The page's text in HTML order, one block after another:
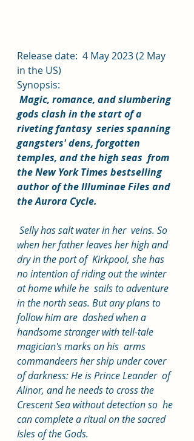
Release date:  4 May 2023 (2 May
in the US)
Synopsis:
Magic, romance, and slumbering
gods clash in the start of a
riveting fantasy  series spanning
gangsters' dens, forgotten
temples, and the high seas  from
the New York Times bestselling
author of the Illuminae Files and
the Aurora Cycle.
when her father leaves her high and
dry in the port of  Kirkpool, she has
no intention of riding out the winter
at home while he  sails to adventure
in the north seas. But any plans to
follow him are  dashed when a
handsome stranger with tell-tale
magician's marks on his  arms
commandeers her ship under cover
of darkness: He is Prince Leander  of
Alinor, and he needs to cross the
Crescent Sea without detection so  he
can complete a ritual on the sacred
Isles of the Gods.